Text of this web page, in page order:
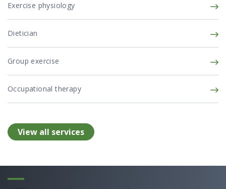
Exercise physiology
Dietician
Group exercise
Occupational therapy
View all services